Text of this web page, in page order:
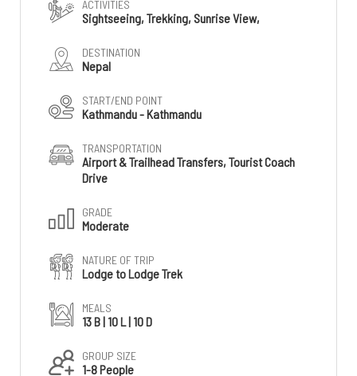
ACTIVITIES
Sightseeing, Trekking, Sunrise View,
DESTINATION
Nepal
START/END POINT
Kathmandu - Kathmandu
TRANSPORTATION
Airport & Trailhead Transfers, Tourist Coach
Drive
GRADE
Moderate
NATURE OF TRIP
Lodge to Lodge Trek
MEALS
13 B | 10 L | 10 D
GROUP SIZE
1-8 People